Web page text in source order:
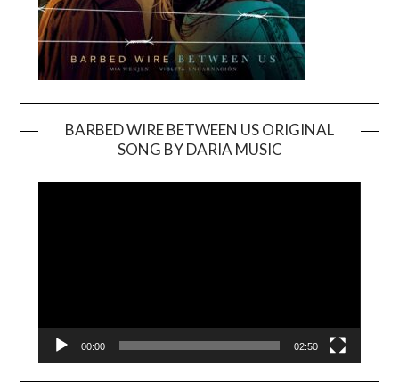
BARBED WIRE BETWEEN US ORIGINAL
SONG BY DARIA MUSIC
Player
00:00 02:50